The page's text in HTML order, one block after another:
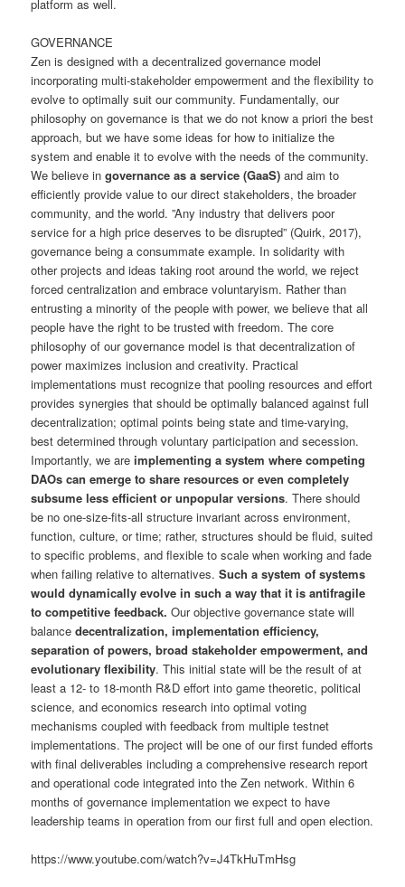
platform as well.
GOVERNANCE
Zen is designed with a decentralized governance model
incorporating multi-stakeholder empowerment and the flexibility to
evolve to optimally suit our community. Fundamentally, our
philosophy on governance is that we do not know a priori the best
approach, but we have some ideas for how to initialize the
system and enable it to evolve with the needs of the community.
We believe ingovernance as a service (GaaS) and aim to
efficiently provide value to our direct stakeholders, the broader
community, and the world. ”Any industry that delivers poor
service for a high price deserves to be disrupted” (Quirk, 2017),
governance being a consummate example. In solidarity with
other projects and ideas taking root around the world, we reject
forced centralization and embrace voluntaryism. Rather than
entrusting a minority of the people with power, we believe that all
people have the right to be trusted with freedom. The core
philosophy of our governance model is that decentralization of
power maximizes inclusion and creativity. Practical
implementations must recognize that pooling resources and effort
provides synergies that should be optimally balanced against full
decentralization; optimal points being state and time-varying,
best determined through voluntary participation and secession.
Importantly, we are implementing a system where competing
DAOs can emerge to share resources or even completely
subsume less efficient or unpopular versions. There should
be no one-size-fits-all structure invariant across environment,
function, culture, or time; rather, structures should be fluid, suited
to specific problems, and flexible to scale when working and fade
when failing relative to alternatives.Such a system of systems
would dynamically evolve in such a way that it is antifragile
to competitive feedback. Our objective governance state will
balancedecentralization, implementation efficiency,
separation of powers, broad stakeholder empowerment, and
evolutionary flexibility. This initial state will be the result of at
least a 12- to 18-month R&D effort into game theoretic, political
science, and economics research into optimal voting
mechanisms coupled with feedback from multiple testnet
implementations. The project will be one of our first funded efforts
with final deliverables including a comprehensive research report
and operational code integrated into the Zen network. Within 6
months of governance implementation we expect to have
leadership teams in operation from our first full and open election.
https://www.youtube.com/watch?v=J4TkHuTmHsg